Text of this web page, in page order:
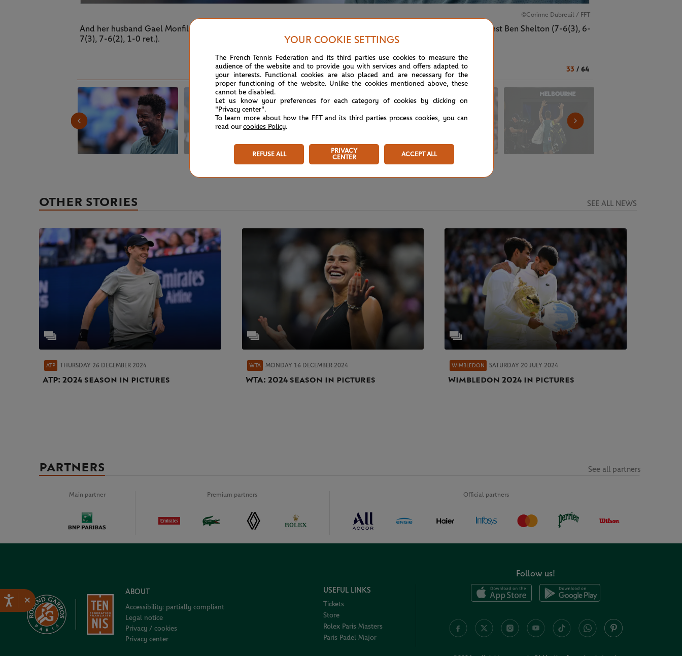
×
©Corinne Dubreuil / FFT
And her husband Gael Monfils didn't lose his smile - despite having to give up half way through his match against Ben Shelton (7-6(3), 6-
7(3), 7-6(2), 1-0 ret.).
33 / 64
OTHER STORIES SEE ALL NEWS
ATP THURSDAY 26 DECEMBER 2024
ATP: 2024 season in pictures
WTA MONDAY 16 DECEMBER 2024
WTA: 2024 season in pictures
WIMBLEDON SATURDAY 20 JULY 2024
Wimbledon 2024 in pictures
PARTNERS
Main partner Premium partners Official partners
See all partners
ABOUT
Accessibility: partially compliant
Legal notice
Privacy / cookies
Privacy center
USEFUL LINKS
Tickets
Store
Rolex Paris Masters
Paris Padel Major
Follow us!
YOUR COOKIE SETTINGS
The French Tennis Federation and its third parties use cookies to measure the
audience of the website and to provide you with services and offers adapted to
your interests. Functional cookies are also placed and are necessary for the
proper functioning of the website. Unlike the cookies mentioned above, these
cannot be disabled.
Let us know your preferences for each category of cookies by clicking on
"Privacy center".
To learn more about how the FFT and its third parties process cookies, you can
read our cookies Policy.
REFUSE ALL
PRIVACY
CENTER
ACCEPT ALL